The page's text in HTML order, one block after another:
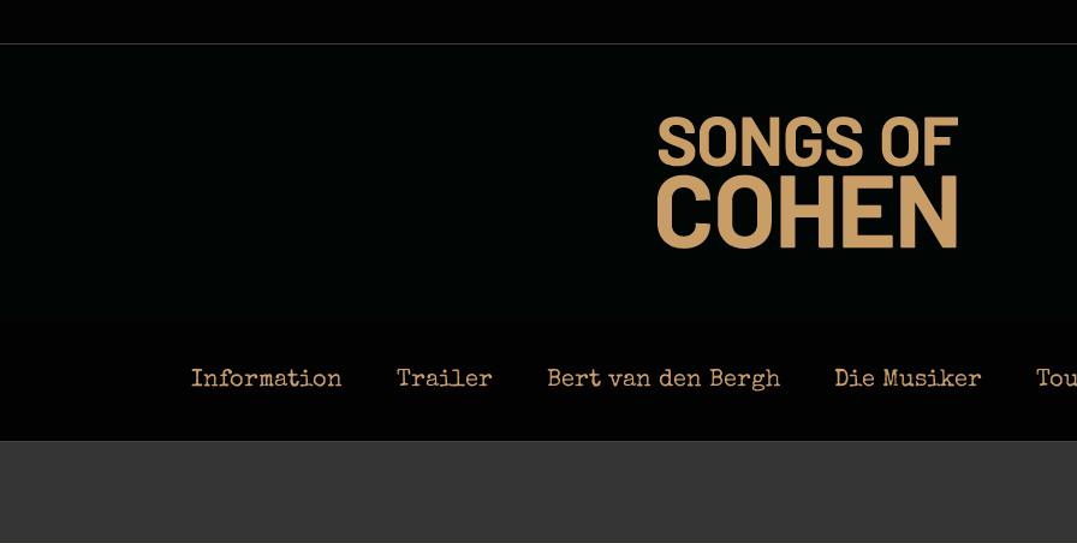
to
Information Trailer Bert van den Bergh Die Musiker